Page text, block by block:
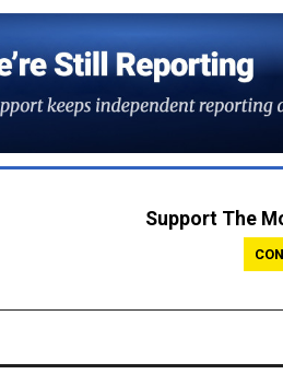
Support The